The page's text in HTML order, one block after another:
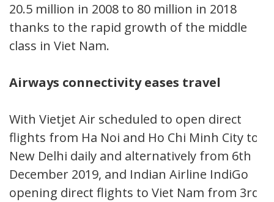
20.5 million in 2008 to 80 million in 2018
thanks to the rapid growth of the middle
class in Viet Nam.
Airways connectivity eases travel
With Vietjet Air scheduled to open direct
flights from Ha Noi and Ho Chi Minh City to
New Delhi daily and alternatively from 6th
December 2019, and Indian Airline IndiGo
opening direct flights to Viet Nam from 3rd